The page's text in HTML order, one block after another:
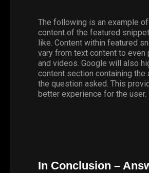
The following is an example
content of the featured
like. Content within featured
vary from text content to even
and videos. Google will also
content section containing the
the question asked. This
better experience for the user.
In Conclusion –